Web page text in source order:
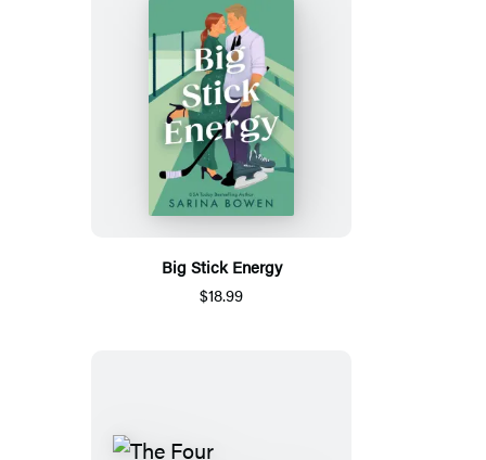
Big Stick Energy
$18.99